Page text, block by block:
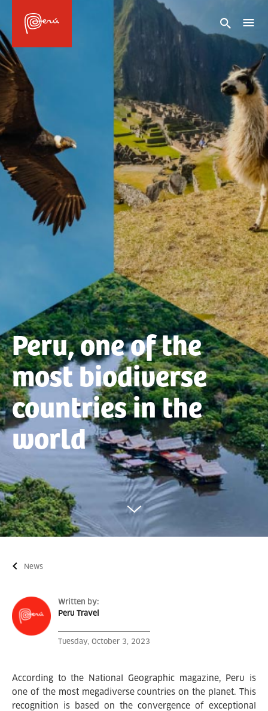
Peru, one of the
most biodiverse
countries in the
world
News
Written by:
Peru Travel
Tuesday, October 3, 2023
According to the National Geographic magazine, Peru is
one of the most megadiverse countries on the planet. This
recognition is based on the convergence of exceptional